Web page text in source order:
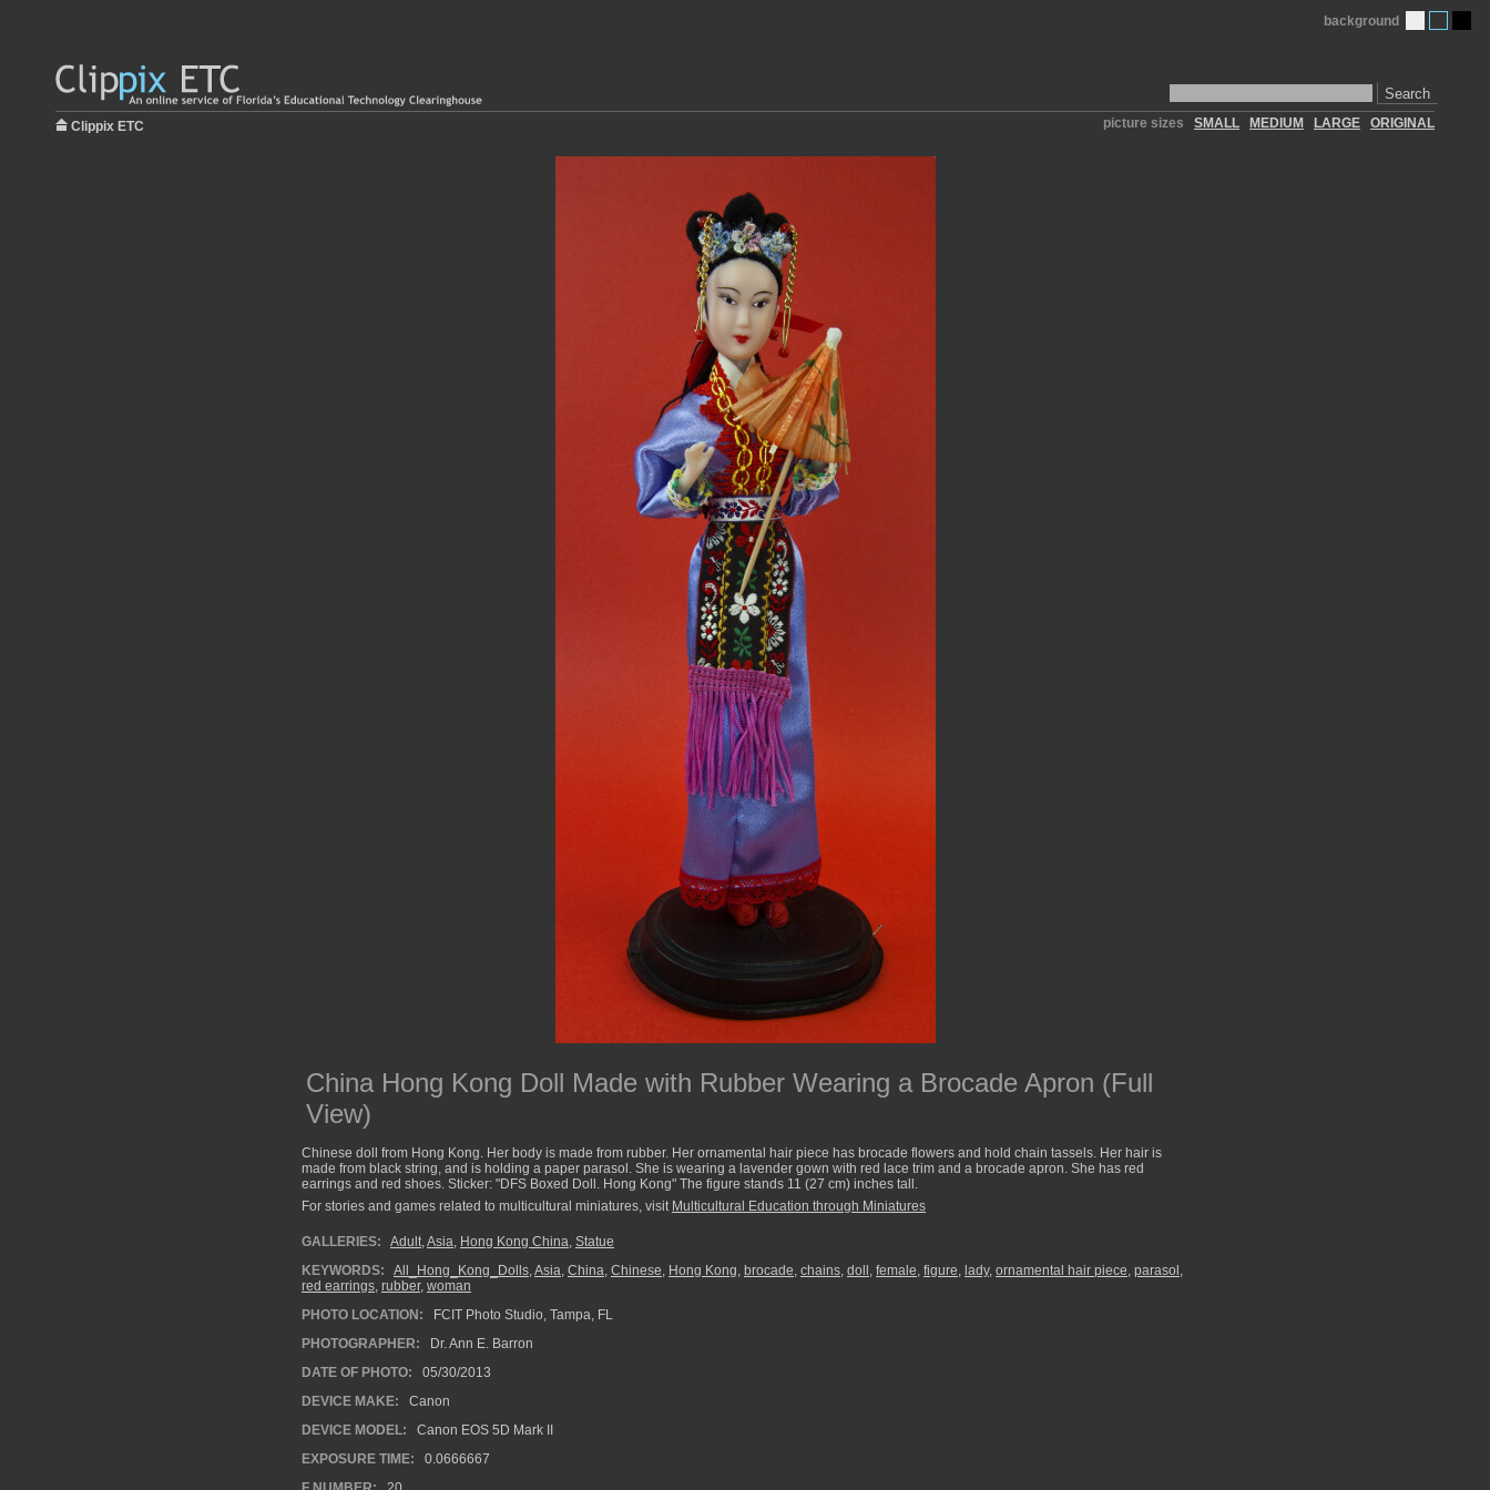
Search
background
Clippix ETC picture sizes SMALL MEDIUM LARGE ORIGINAL
China Hong Kong Doll Made with Rubber Wearing a Brocade Apron (Full
View)
Chinese doll from Hong Kong. Her body is made from rubber. Her ornamental hair piece has brocade flowers and hold chain tassels. Her hair is
made from black string, and is holding a paper parasol. She is wearing a lavender gown with red lace trim and a brocade apron. She has red
earrings and red shoes. Sticker: "DFS Boxed Doll. Hong Kong" The figure stands 11 (27 cm) inches tall.
For stories and games related to multicultural miniatures, visit Multicultural Education through Miniatures
GALLERIES: Adult,Asia, Hong Kong China, Statue
KEYWORDS:
All_Hong_Kong_Dolls,Asia, China, Chinese, Hong Kong, brocade, chains, doll , female, figure, lady, ornamental hair piece, parasol ,
red earrings, rubber, woman
PHOTO LOCATION:
FCIT Photo Studio, Tampa, FL
PHOTOGRAPHER:
Dr. Ann E. Barron
DATE OF PHOTO:
05/30/2013
DEVICE MAKE:
Canon
DEVICE MODEL:
Canon EOS 5D Mark II
EXPOSURE TIME:
0.0666667